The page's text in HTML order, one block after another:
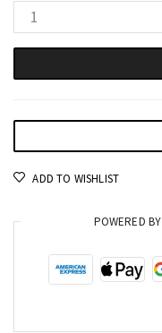
ADD TO WISHLIST
POWERED BY